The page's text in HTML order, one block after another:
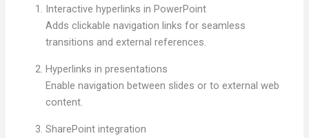
Interactive hyperlinks in PowerPoint
Adds clickable navigation links for seamless
transitions and external references.
Hyperlinks in presentations
Enable navigation between slides or to external web
content.
SharePoint integration